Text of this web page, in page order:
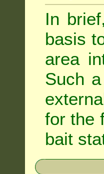
In
basis
area
Such
for the
bait